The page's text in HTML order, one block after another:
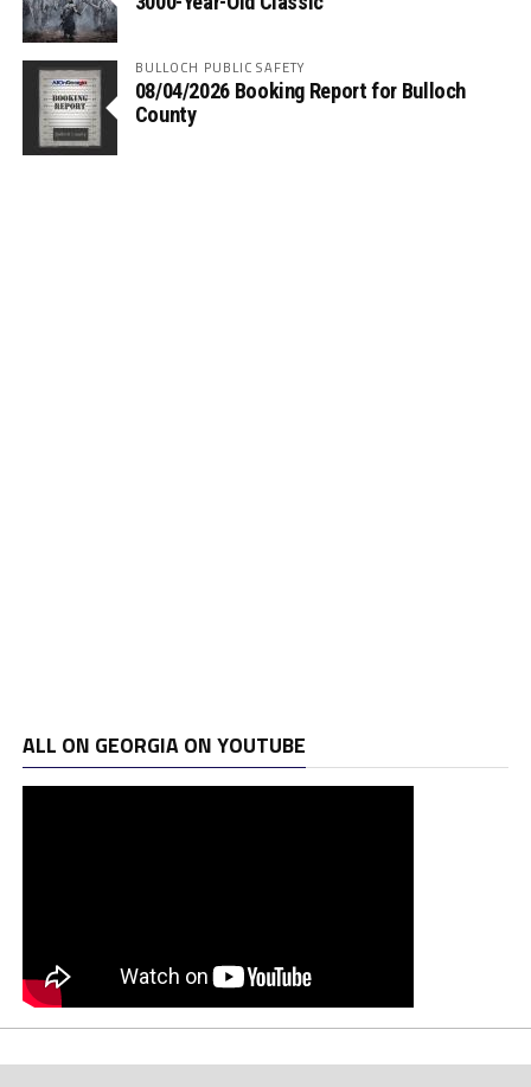
BULLOCH PUBLIC SAFETY
08/04/2026 Booking Report for Bulloch
County
ALL ON GEORGIA ON YOUTUBE